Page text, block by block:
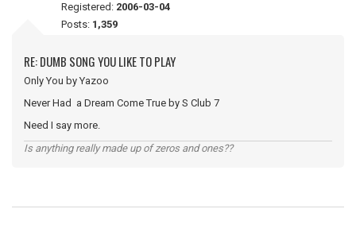
Registered: 2006-03-04
Posts: 1,359
RE: DUMB SONG YOU LIKE TO PLAY
Only You by Yazoo
Never Had a Dream Come True by S Club 7
Need I say more.
Is anything really made up of zeros and ones??